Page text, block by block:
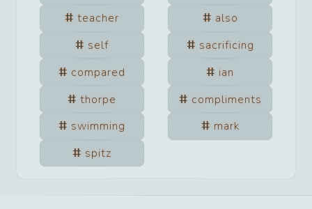
teacher
also
self
sacrificing
compared
ian
thorpe
compliments
swimming
mark
spitz